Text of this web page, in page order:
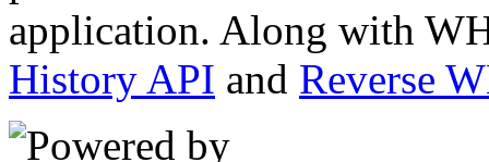
application. Along with
History API and Reverse